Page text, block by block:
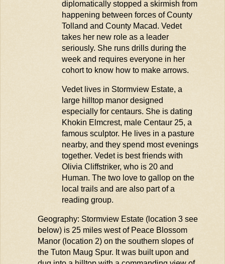
diplomatically stopped a skirmish from
happening between forces of County
Tolland and County Macad. Vedet
takes her new role as a leader
seriously. She runs drills during the
week and requires everyone in her
cohort to know how to make arrows.
Vedet lives in StormviewEstate, a
large hilltop manor designed
especially for centaurs. She is dating
Khokin Elmcrest, male Centaur 25, a
famous sculptor. He lives in a pasture
nearby, and they spend most evenings
together. Vedet is best friends with
Olivia Cliffstriker, who is 20 and
Human. The two love to gallop on the
local trails and are also part of a
reading group.
Geography: StormviewEstate (location 3 see
below) is 25 miles west of Peace Blossom
Manor (location 2) on the southern slopes of
the Tuton Maug Spur. It was built upon and